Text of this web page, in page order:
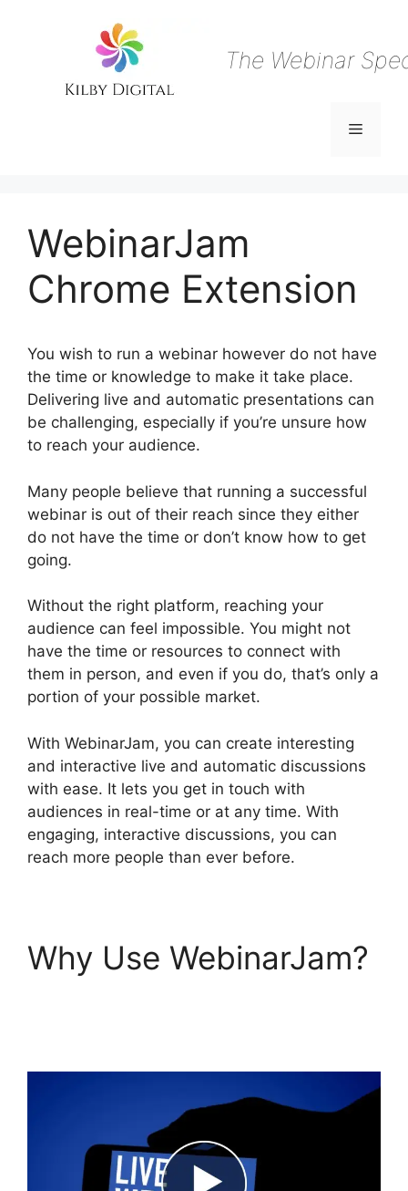
The Webinar
Menu
WebinarJam
Chrome Extension
You wish to run a webinar however do not have
the time or knowledge to make it take place.
Delivering live and automatic presentations can
be challenging, especially if you’re unsure how
to reach your audience.
Many people believe that running a successful
webinar is out of their reach since they either
do not have the time or don’t know how to get
going.
Without the right platform, reaching your
audience can feel impossible. You might not
have the time or resources to connect with
them in person, and even if you do, that’s only a
portion of your possible market.
With WebinarJam, you can create interesting
and interactive live and automatic discussions
with ease. It lets you get in touch with
audiences in real-time or at any time. With
engaging, interactive discussions, you can
reach more people than ever before.
Why Use WebinarJam?